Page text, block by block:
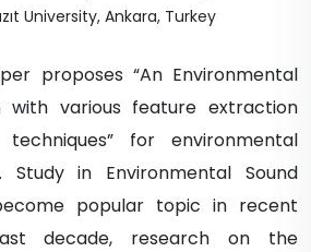
University, Ankara, Turkey
proposes “An Environmental
with various feature extraction
for environmental
Study in Environmental Sound
popular topic in recent
decade, research on the